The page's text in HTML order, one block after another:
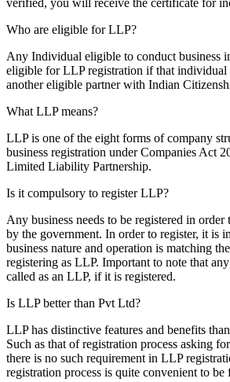
verified, you will receive the certificate for
Who are eligible for LLP?
Any Individual eligible to conduct business
eligible for LLP registration if that individual
another eligible partner with Indian
What LLP means?
LLP is one of the eight forms of company
business registration under Companies Act
Limited Liability Partnership.
Is it compulsory to register LLP?
Any business needs to be registered in
by the government. In order to register, it is
business nature and operation is matching
registering as LLP. Important to note that
called as an LLP, if it is registered.
Is LLP better than Pvt Ltd?
LLP has distinctive features and benefits
Such as that of registration process asking
there is no such requirement in LLP
registration process is quite convenient to